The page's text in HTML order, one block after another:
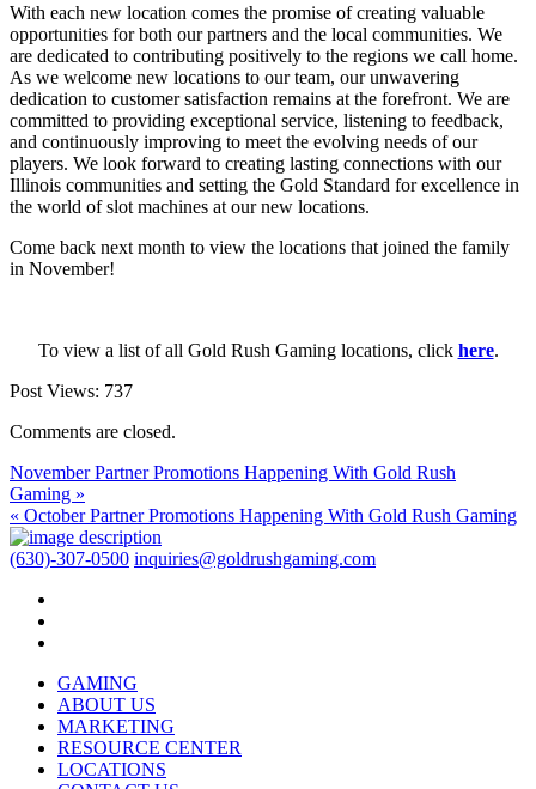
With each new location comes the promise of creating valuable
opportunities for both our partners and the local communities. We
are dedicated to contributing positively to the regions we call home.
As we welcome new locations to our team, our unwavering
dedication to customer satisfaction remains at the forefront. We are
committed to providing exceptional service, listening to feedback,
and continuously improving to meet the evolving needs of our
players. We look forward to creating lasting connections with our
Illinois communities and setting the Gold Standard for excellence in
the world of slot machines at our new locations.
Come back next month to view the locations that joined the family
in November!
To view a list of all Gold Rush Gaming locations, click here.
Post Views: 737
Comments are closed.
November Partner Promotions Happening With Gold Rush
Gaming »
« October Partner Promotions Happening With Gold Rush Gaming
(630)-307-0500 inquiries@goldrushgaming.com
GAMING
ABOUT US
MARKETING
RESOURCE CENTER
LOCATIONS